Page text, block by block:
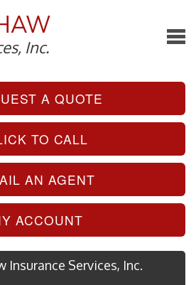
Inc.
A QUOTE
TO CALL
AN AGENT
ACCOUNT
Insurance Services, Inc.